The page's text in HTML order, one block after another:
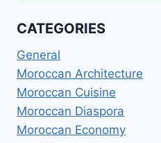
CATEGORIES
General
Moroccan Architecture
Moroccan Cuisine
Moroccan Diaspora
Moroccan Economy